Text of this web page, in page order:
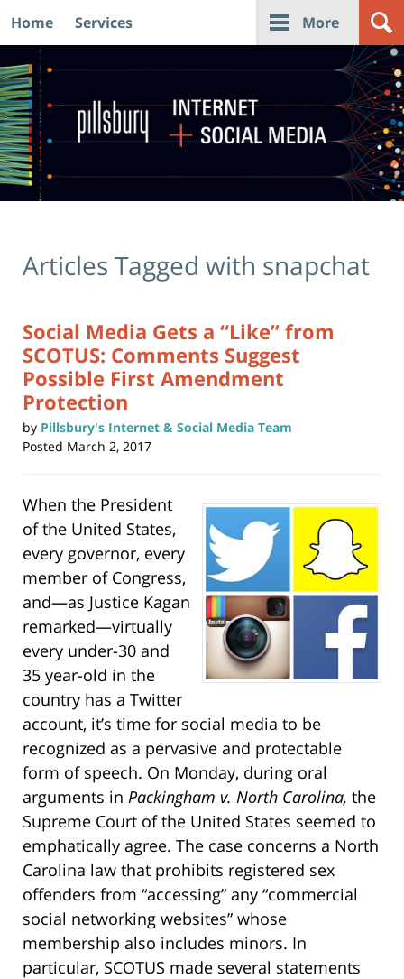
Navigation
Home Services More
Articles Tagged with snapchat
Social Media Gets a “Like” from
SCOTUS: Comments Suggest
Possible First Amendment
Protection
by Pillsbury's Internet & Social Media Team
Posted March 2, 2017
When the President
of the United States,
every governor, every
member of Congress,
and—as Justice Kagan
remarked—virtually
every under-30 and
35 year-old in the
country has a Twitter
account, it’s time for social media to be
recognized as a pervasive and protectable
form of speech. On Monday, during oral
arguments in Packingham v. North Carolina, the
Supreme Court of the United States seemed to
emphatically agree. The case concerns a North
Carolina law that prohibits registered sex
offenders from “accessing” any “commercial
social networking websites” whose
membership also includes minors. In
particular, SCOTUS made several statements